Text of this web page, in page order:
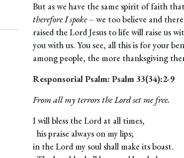
But as we have the same spirit of faith
therefore I spoke– we too believe and
raised the Lord Jesus to life will raise us
you with us. You see, all this is for your
among people, the more thanksgiving
Responsorial Psalm: Psalm 33(34):2-9
From all my terrors the Lord set me free.
I will bless the Lord at all times,
his praise always on my lips;
in the Lord my soul shall make its boast.